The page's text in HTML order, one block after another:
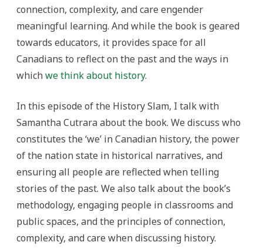
connection, complexity, and care engender
meaningful learning. And while the book is geared
towards educators, it provides space for all
Canadians to reflect on the past and the ways in
whichwe think about history.
In this episode of the History Slam, I talk with
Samantha Cutrara about the book. We discuss who
constitutes the ‘we’ in Canadian history, the power
of the nation state in historical narratives, and
ensuring all people are reflected when telling
stories of the past. We also talk about the book’s
methodology, engaging people in classrooms and
public spaces, and the principles of connection,
complexity, and care when discussing history.